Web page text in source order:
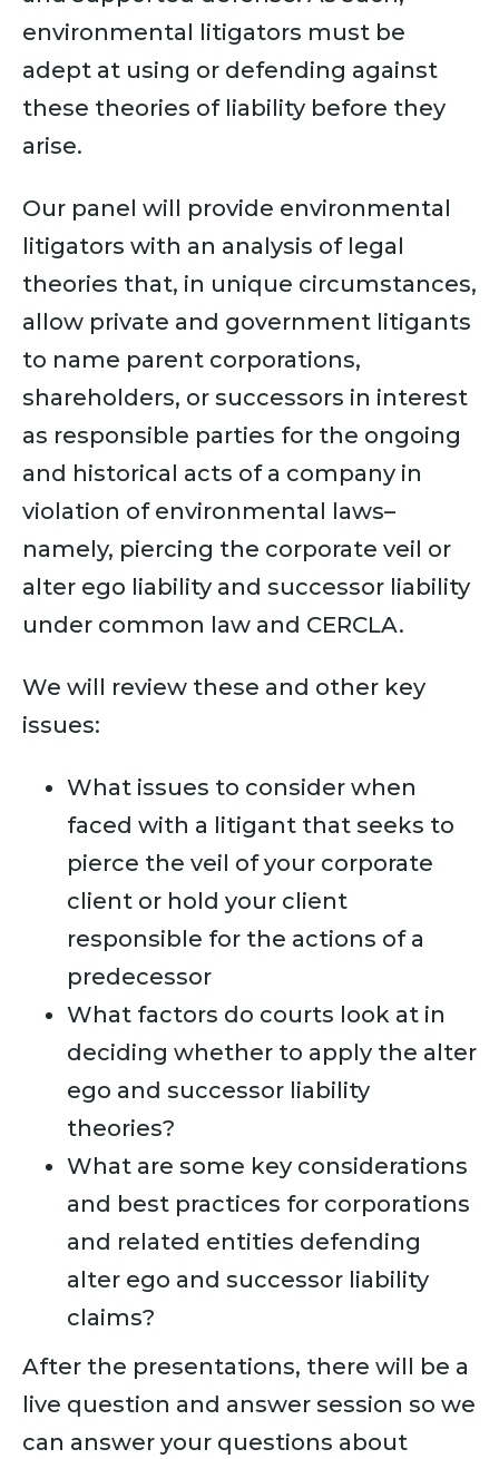
environmental litigators must be
adept at using or defending against
these theories of liability before they
arise.
Our panel will provide environmental
litigators with an analysis of legal
theories that, in unique circumstances,
allow private and government litigants
to name parent corporations,
shareholders, or successors in interest
as responsible parties for the ongoing
and historical acts of a company in
violation of environmental laws–
namely, piercing the corporate veil or
alter ego liability and successor liability
under common law and CERCLA.
We will review these and other key
issues:
What issues to consider when
faced with a litigant that seeks to
pierce the veil of your corporate
client or hold your client
responsible for the actions of a
predecessor
What factors do courts look at in
deciding whether to apply the alter
ego and successor liability
theories?
What are some key considerations
and best practices for corporations
and related entities defending
alter ego and successor liability
claims?
After the presentations, there will be a
live question and answer session so we
can answer your questions about